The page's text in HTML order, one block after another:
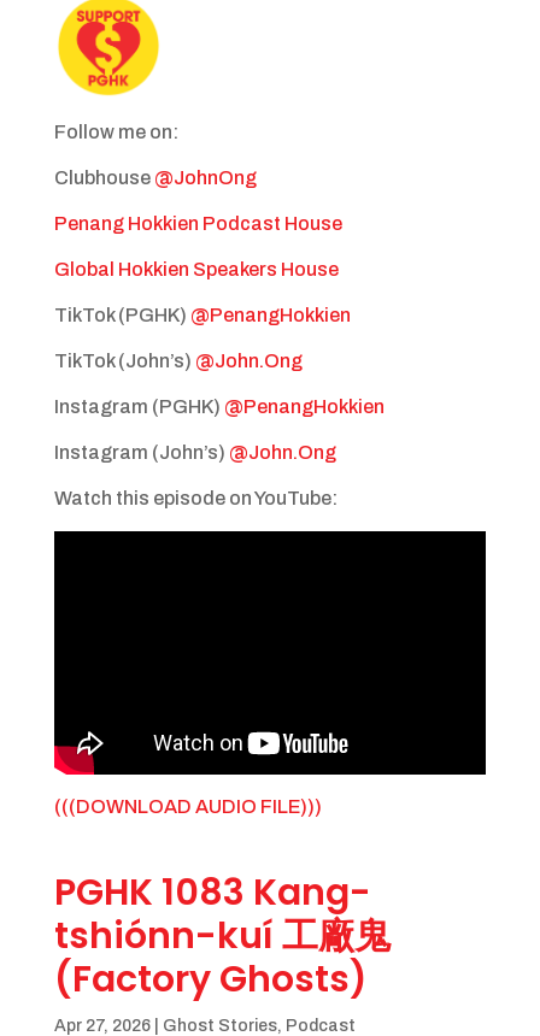
Follow me on:
Clubhouse @JohnOng
Penang Hokkien Podcast House
Global Hokkien Speakers House
TikTok (PGHK) @PenangHokkien
TikTok (John’s) @John.Ong
Instagram (PGHK) @PenangHokkien
Instagram (John’s) @John.Ong
Watch this episode on YouTube:
(((DOWNLOAD AUDIO FILE)))
PGHK 1083 Kang-
tshiónn-kuí 工廠鬼
(Factory Ghosts)
Apr 27, 2026| Ghost Stories, Podcast